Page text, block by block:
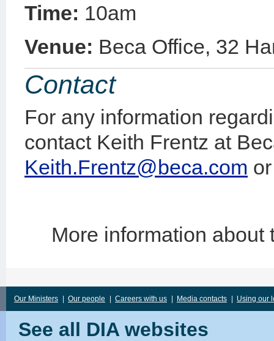
Time: 10am
Venue: Beca Office, 32
Contact
For any information
contact Keith Frentz at
Keith.Frentz@beca.com
More information about
Our Ministers | Our people | Careers with us | Media contacts | Using our
See all DIA websites